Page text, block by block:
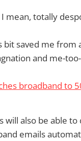
mean, totally
bit saved me from
and me-
broadband to
will also be able
emails